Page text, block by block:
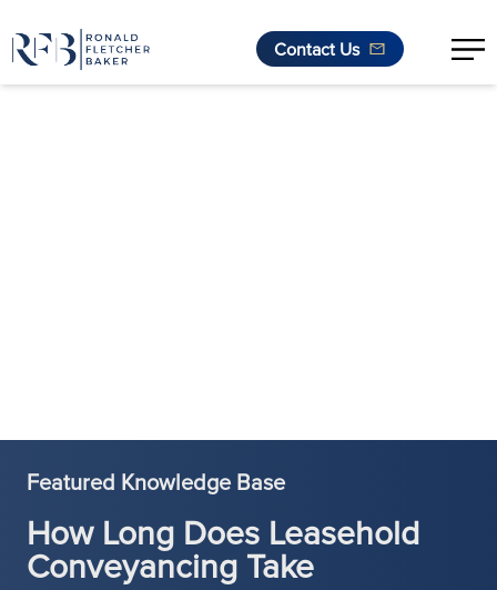
Contact Us
Featured Knowledge Base
How Long Does Leasehold
Conveyancing Take